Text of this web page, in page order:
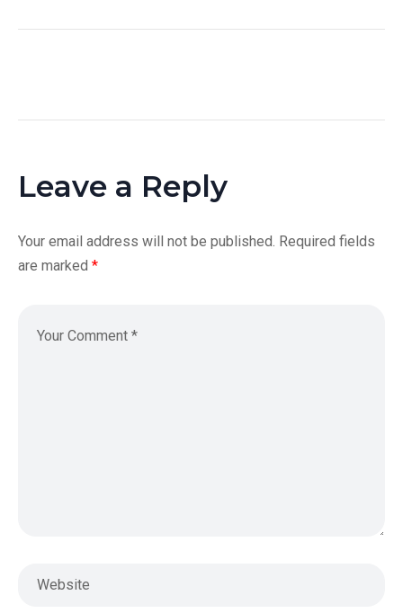
Leave a Reply
Your email address will not be published. Required fields
are marked *